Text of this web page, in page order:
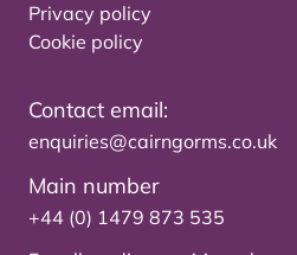
Privacy policy
Cookie policy
Contact email:
enquiries@cairngorms.co.uk
Main number
+44 (0) 1479 873 535